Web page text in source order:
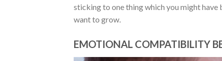
sticking to one thing which you might
want to grow.
EMOTIONAL COMPATIBILITY